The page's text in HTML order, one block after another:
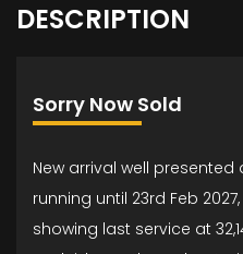
DESCRIPTION
Sorry Now Sold
New arrival well presented
running until 23rd Feb
showing last service at